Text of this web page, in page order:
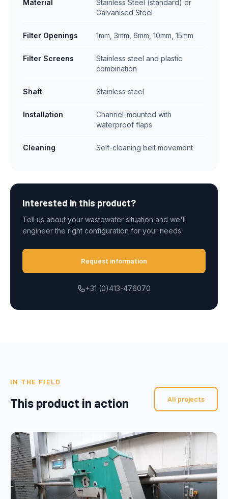
Material
Stainless Steel (standard) or
Galvanised Steel
Filter Openings 1mm, 3mm, 6mm, 10mm, 15mm
Filter Screens
Stainless steel and plastic
combination
Shaft Stainless steel
Installation
Channel-mounted with
waterproof flaps
Cleaning Self-cleaning belt movement
Interested in this product?
Tell us about your wastewater situation and we'll
engineer the right configuration for your needs.
Request information
+31 (0)413-476070
IN THE FIELD
This product in action All projects